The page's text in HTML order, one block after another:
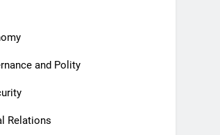
and Polity
Relations